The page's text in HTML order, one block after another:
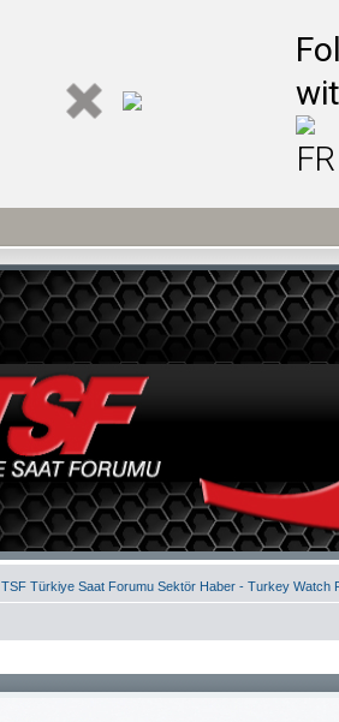
TSF Türkiye Saat Forumu Sektör Haber - Turkey Watch